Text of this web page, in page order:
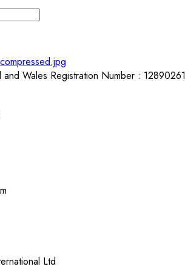
Wales Registration Number : 12890261
Ltd